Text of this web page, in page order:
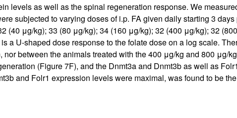
levels as well as the spinal regeneration response. We
subjected to varying doses of i.p. FA given daily starting 3
(40 μg/kg); 33 (80 μg/kg); 34 (160 μg/kg); 32 (400 μg/kg); 32
a U-shaped dose response to the folate dose on a log scale.
nor between the animals treated with the 400 μg/kg and 800 μg/
(Figure7F), and the Dnmt3a and Dnmt3b as well as
and Folr1 expression levels were maximal, was found to be